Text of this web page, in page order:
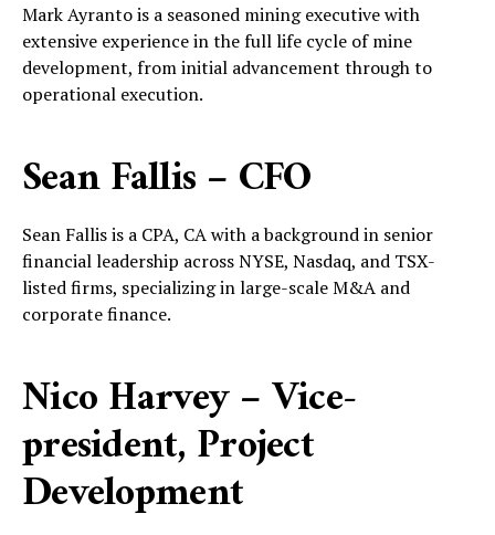
Mark Ayranto is a seasoned mining executive with
extensive experience in the full life cycle of mine
development, from initial advancement through to
operational execution.
Sean Fallis – CFO
Sean Fallis is a CPA, CA with a background in senior
financial leadership across NYSE, Nasdaq, and TSX-
listed firms, specializing in large-scale M&A and
corporate finance.
Nico Harvey – Vice-
president, Project
Development